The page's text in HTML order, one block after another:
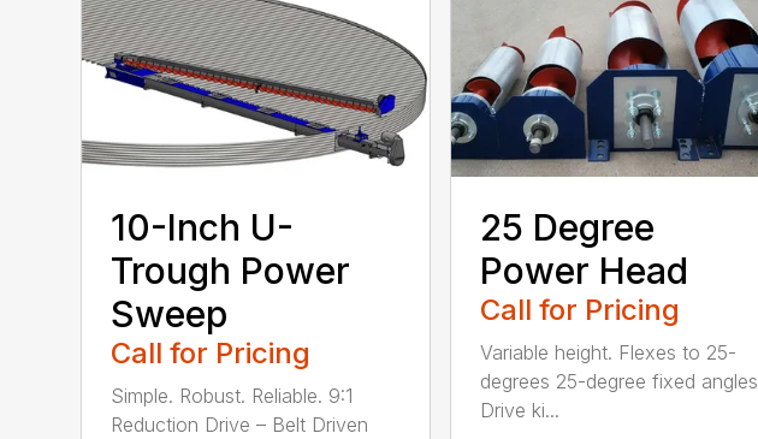
10-Inch U-
Trough Power
Sweep
Call for Pricing
Simple. Robust. Reliable. 9:1
Reduction Drive – Belt Driven
25 Degree
Power Head
Call for Pricing
Variable height. Flexes to 25-
degrees 25-degree fixed angles
Drive ki...